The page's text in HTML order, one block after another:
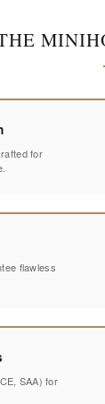
for
flawless
SAA) for